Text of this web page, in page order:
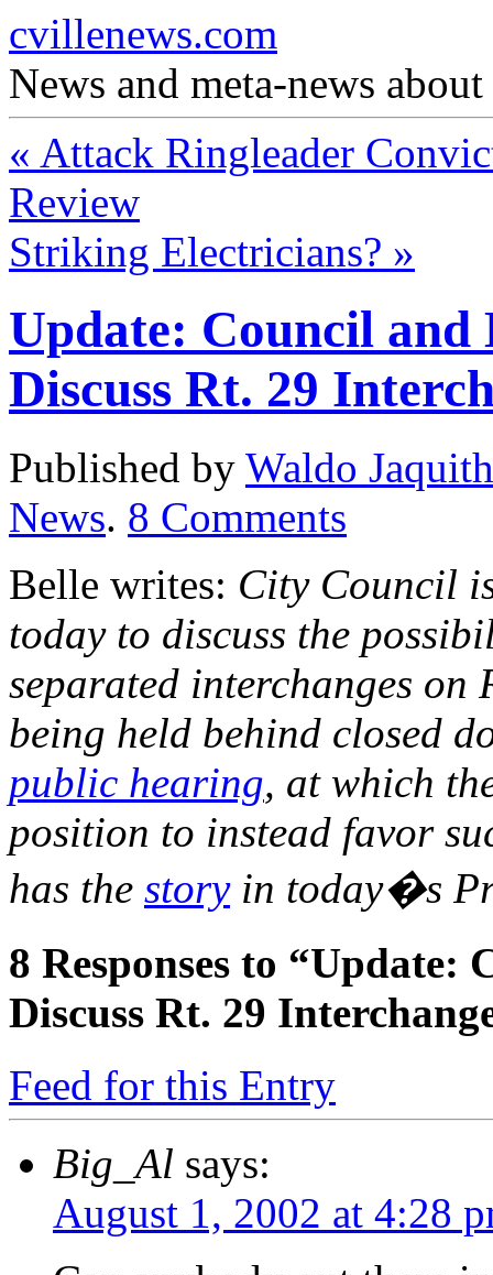
cvillenews.com
News and meta-news
« Attack Ringleader
Review
Striking Electricians? »
Update: Council and
Discuss Rt. 29
Published by Waldo Jaquith
News. 8 Comments
Belle writes: City Council
today to discuss the
separated interchanges on
being held behind closed
public hearing, at which
position to instead favor
has the storyin today�s
8 Responses to “Update:
Discuss Rt. 29
Feed for this Entry
Big_Al says:
August 1, 2002 at 4:28